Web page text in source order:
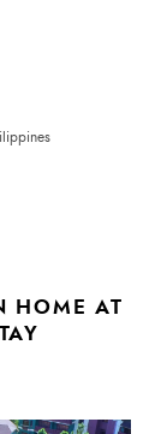
HOME AT